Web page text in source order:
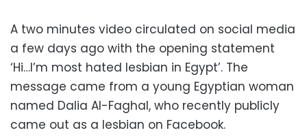
A two minutes video circulated on social media
a few days ago with the opening statement
‘Hi…I’m most hated lesbian in Egypt’. The
message came from a young Egyptian woman
named Dalia Al-Faghal, who recently publicly
came out as a lesbian on Facebook.